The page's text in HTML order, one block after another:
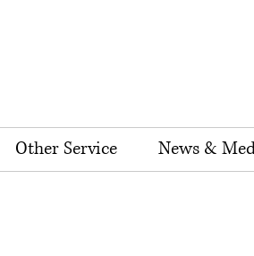
Other Service News &